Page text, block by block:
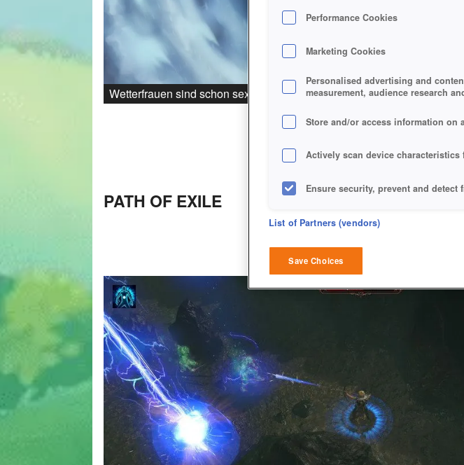
Wetterfrauen sind schon sexy...
PATH OF EXILE
Performance Cookies
Marketing Cookies
Personalised advertising and
measurement, audience research
Store and/or access information on
Actively scan device
Ensure security, prevent and detect
Deliver and present advertising and
Match and combine data from other
Link different devices
Show Purposes
List of Partners (vendors)
Save Choices